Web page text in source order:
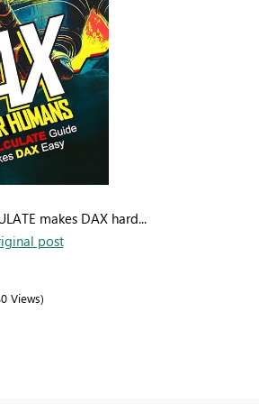
makes DAX hard...
post
Views